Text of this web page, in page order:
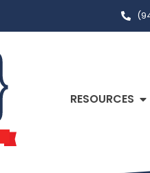
RESOURCES